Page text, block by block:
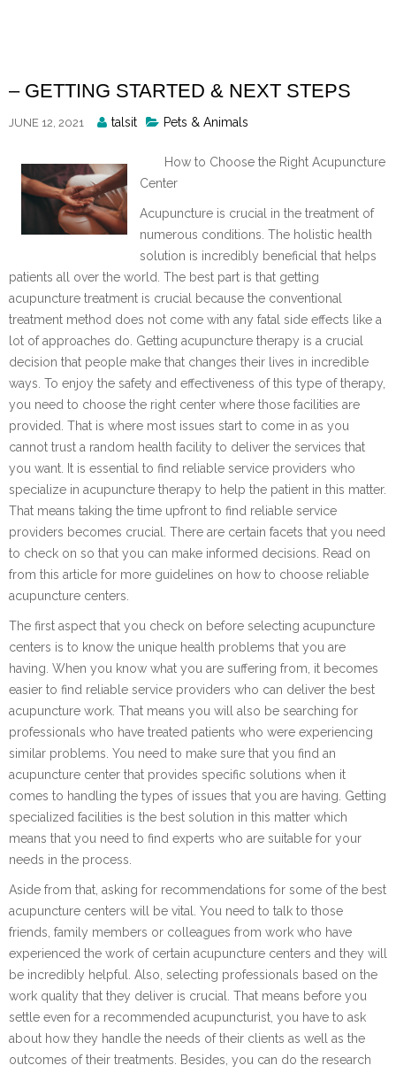
– GETTING STARTED & NEXT STEPS
JUNE 12, 2021
Posted
talsit Pets & Animals
How to Choose the Right Acupuncture
Center
Acupuncture is crucial in the treatment of
numerous conditions. The holistic health
solution is incredibly beneficial that helps
patients all over the world. The best part is that getting
acupuncture treatment is crucial because the conventional
treatment method does not come with any fatal side effects like a
lot of approaches do. Getting acupuncture therapy is a crucial
decision that people make that changes their lives in incredible
ways. To enjoy the safety and effectiveness of this type of therapy,
you need to choose the right center where those facilities are
provided. That is where most issues start to come in as you
cannot trust a random health facility to deliver the services that
you want. It is essential to find reliable service providers who
specialize in acupuncture therapy to help the patient in this matter.
That means taking the time upfront to find reliable service
providers becomes crucial. There are certain facets that you need
to check on so that you can make informed decisions. Read on
from this article for more guidelines on how to choose reliable
acupuncture centers.
The first aspect that you check on before selecting acupuncture
centers is to know the unique health problems that you are
having. When you know what you are suffering from, it becomes
easier to find reliable service providers who can deliver the best
acupuncture work. That means you will also be searching for
professionals who have treated patients who were experiencing
similar problems. You need to make sure that you find an
acupuncture center that provides specific solutions when it
comes to handling the types of issues that you are having. Getting
specialized facilities is the best solution in this matter which
means that you need to find experts who are suitable for your
needs in the process.
Aside from that, asking for recommendations for some of the best
acupuncture centers will be vital. You need to talk to those
friends, family members or colleagues from work who have
experienced the work of certain acupuncture centers and they will
be incredibly helpful. Also, selecting professionals based on the
work quality that they deliver is crucial. That means before you
settle even for a recommended acupuncturist, you have to ask
about how they handle the needs of their clients as well as the
outcomes of their treatments. Besides, you can do the research